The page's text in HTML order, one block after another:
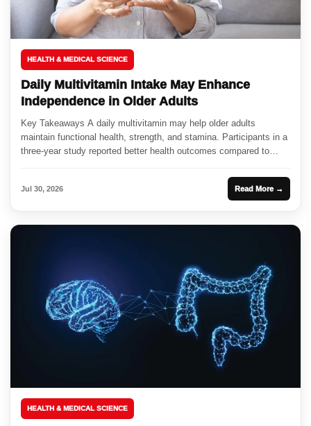
HEALTH & MEDICAL SCIENCE
Daily Multivitamin Intake May Enhance
Independence in Older Adults
Key Takeaways A daily multivitamin may help older adults
maintain functional health, strength, and stamina. Participants in a
three-year study reported better health outcomes compared to
Jul 30, 2026 Read More →
HEALTH & MEDICAL SCIENCE